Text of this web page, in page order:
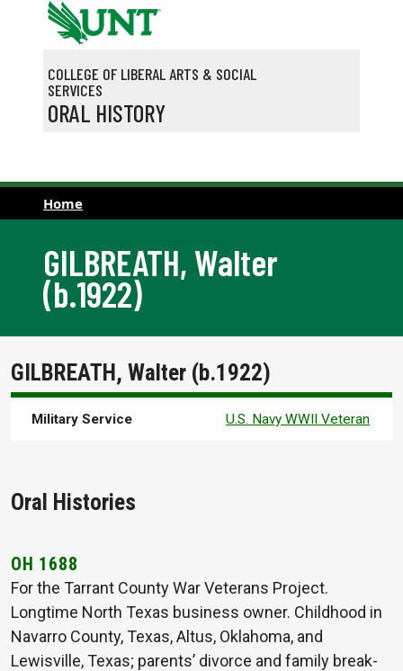
Skip to main content
COLLEGE OF LIBERAL ARTS & SOCIAL
SERVICES
ORAL HISTORY
Home
GILBREATH, Walter
(b.1922)
GILBREATH, Walter (b.1922)
Military Service U.S. Navy WWII Veteran
Oral Histories
OH 1688
For the Tarrant County War Veterans Project.
Longtime North Texas business owner. Childhood in
Navarro County, Texas, Altus, Oklahoma, and
Lewisville, Texas; parents’ divorce and family break-